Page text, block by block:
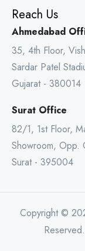
Reach Us
Ahmedabad
35, 4th Floor,
Sardar Patel
Gujarat - 380014
Surat Office
82/1, 1st Floor,
Showroom, Opp.
Surat - 395004
Copyright ©